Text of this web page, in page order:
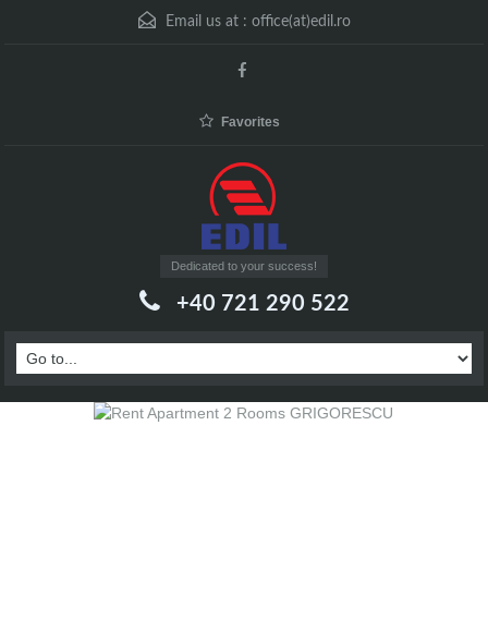
Email us at : office(at)edil.ro
Favorites
Dedicated to your success!
+40 721 290 522